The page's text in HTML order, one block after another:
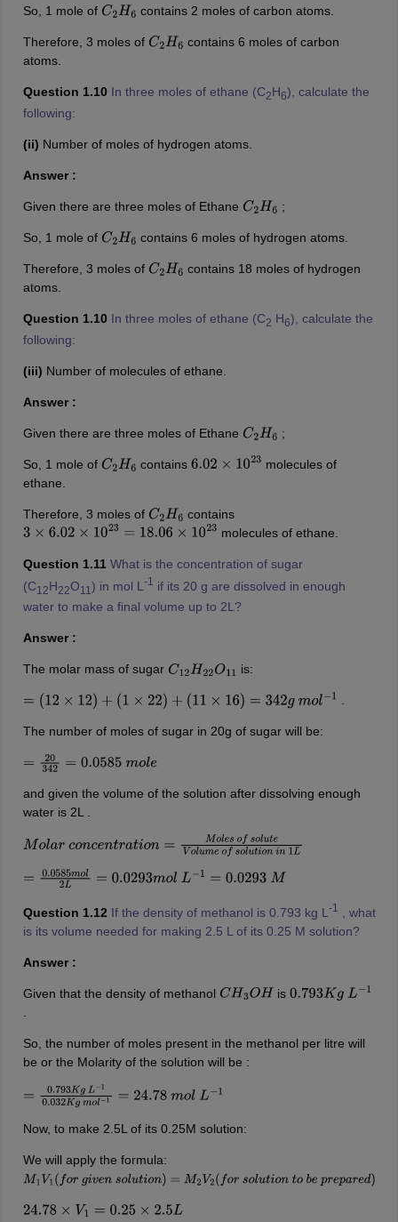
So, 1 mole of C2H6 contains 2 moles of carbon atoms.
Therefore, 3 moles of C2H6 contains 6 moles of carbon
atoms.
Question 1.10 In three moles of ethane (C2H6), calculate the
following:
(ii) Number of moles of hydrogen atoms.
Answer :
Given there are three moles of Ethane C2H6 ;
So, 1 mole of C2H6 contains 6 moles of hydrogen atoms.
Therefore, 3 moles of C2H6 contains 18 moles of hydrogen
atoms.
Question 1.10 In three moles of ethane (C2 H6), calculate the
following:
(iii) Number of molecules of ethane.
Answer :
Given there are three moles of Ethane C2H6 ;
So, 1 mole of C2H6 contains 6.02× 1023
molecules of
ethane.
Therefore, 3 moles of C2H6 contains
3×6.02×1023=18.06 ×1023 molecules of ethane.
Question 1.11 What is the concentration of sugar
(C12H22O11 ) in mol L -1
if its 20 g are dissolved in enough
water to make a final volume up to 2L?
Answer :
The molar mass of sugar C12H22O11 is:
=( 12×12) +(1× 22 )+( 11 ×16) =342g mo l−1 .
The number of moles of sugar in 20g of sugar will be:
=20342 =0.0585 m ole
and given the volume of the solution after dissolving enough
water is 2L .
Molar concentration=Mol es of soluteVolume of sol
=0.0585mol2 L= 0.0293mol L −1 =0.0293 M
Question 1.12 If the density of methanol is 0.793 kg L -1
, what
is its volume needed for making 2.5 L of its 0.25 M solution?
Answer :
Given that the density of methanol CH3OH is0.793Kg L −1
So, the number of moles present in the methanol per litre will
be or the Molarity of the solution will be :
=0.793Kg L−10.032 Kg mo l−1=24.78
Now, to make 2.5L of its 0.25M solution:
We will apply the formula:
M1V1(for given solution)= M2V2(for sol ution to b e prepared)
24.78× V =0.25 ×2.5L